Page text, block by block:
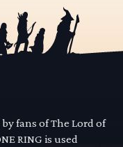
fans of The Lord of
RING is used